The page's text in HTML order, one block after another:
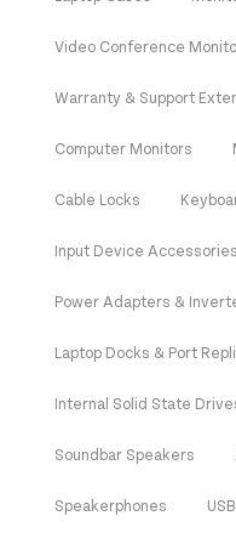
Video Conference
Warranty & Support
Computer Monitors
Cable Locks
Input Device Accessories
Power Adapters &
Laptop Docks & Port
Internal Solid State
Soundbar Speakers
Speakerphones